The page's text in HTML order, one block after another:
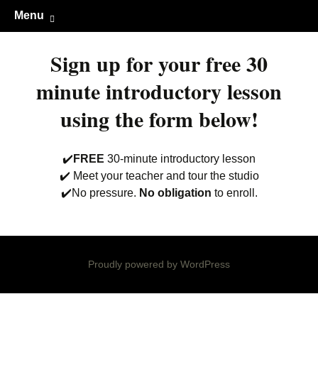
Clark's Music Class
Guitar lessons, piano lessons, drum
lessons, and more! Georgetown, TX
Menu
Sign up for your free 30
minute introductory lesson
using the form below!
✔️ FREE 30-minute introductory lesson
✔️ Meet your teacher and tour the studio
✔️No pressure. No obligation to enroll.
Proudly powered by WordPress